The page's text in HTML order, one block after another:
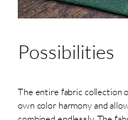
Possibilities
The entire fabric collection
own color harmony and